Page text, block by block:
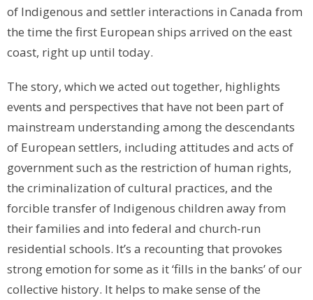
of Indigenous and settler interactions in Canada from
the time the first European ships arrived on the east
coast, right up until today.
The story, which we acted out together, highlights
events and perspectives that have not been part of
mainstream understanding among the descendants
of European settlers, including attitudes and acts of
government such as the restriction of human rights,
the criminalization of cultural practices, and the
forcible transfer of Indigenous children away from
their families and into federal and church-run
residential schools. It’s a recounting that provokes
strong emotion for some as it ‘fills in the banks’ of our
collective history. It helps to make sense of the